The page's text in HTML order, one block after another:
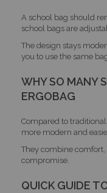
A school bag should
school bags are
The design stays
you to use the same
WHY SO MANY
ERGOBAG
Compared to
more modern and
They combine
compromise.
QUICK GUIDE